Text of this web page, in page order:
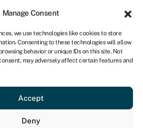
Manage Consent
we use technologies like cookies to store
Consenting to these technologies will allow
behavior or unique IDs on this site. Not
may adversely affect certain features and
Accept
Deny
IRE
Get started
Mark Murphy | Take
Podcast
4th March 2021